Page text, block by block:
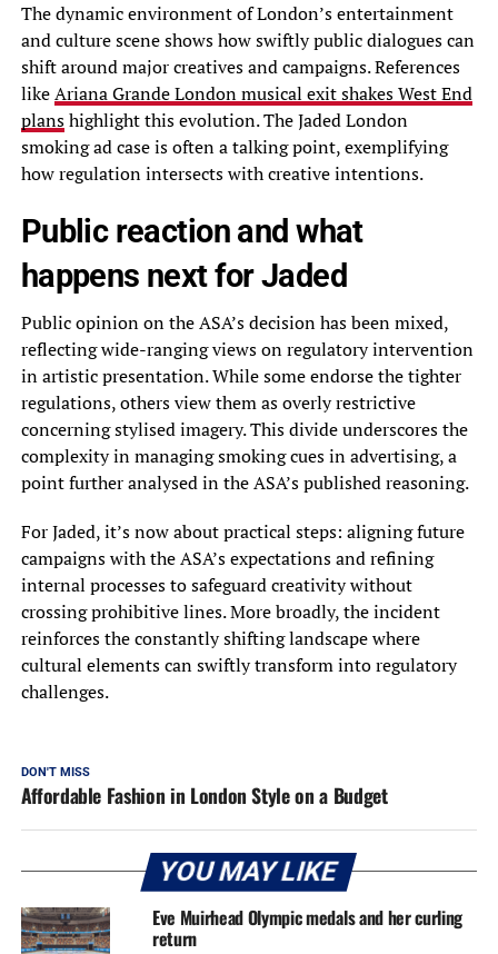
The dynamic environment of London’s entertainment
and culture scene shows how swiftly public dialogues can
shift around major creatives and campaigns. References
likeAriana Grande London musical exit shakes West End
planshighlight this evolution. The Jaded London
smoking ad case is often a talking point, exemplifying
how regulation intersects with creative intentions.
Public reaction and what
happens next for Jaded
Public opinion on the ASA’s decision has been mixed,
reflecting wide-ranging views on regulatory intervention
in artistic presentation. While some endorse the tighter
regulations, others view them as overly restrictive
concerning stylised imagery. This divide underscores the
complexity in managing smoking cues in advertising, a
point further analysed in the ASA’s published reasoning.
For Jaded, it’s now about practical steps: aligning future
campaigns with the ASA’s expectations and refining
internal processes to safeguard creativity without
crossing prohibitive lines. More broadly, the incident
reinforces the constantly shifting landscape where
cultural elements can swiftly transform into regulatory
challenges.
DON'T MISS
Affordable Fashion in London Style on a Budget
YOU MAY LIKE
Eve Muirhead Olympic medals and her curling
return